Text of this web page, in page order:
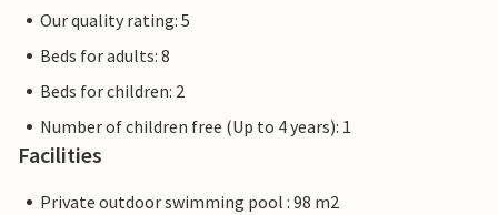
Our quality rating: 5
Beds for adults: 8
Beds for children: 2
Number of children free (Up to 4 years): 1
Facilities
Private outdoor swimming pool : 98 m2